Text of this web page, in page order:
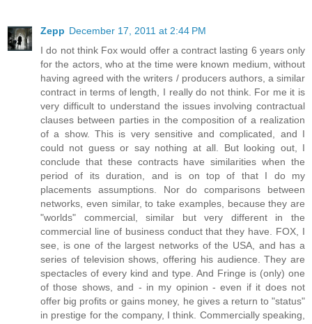
Zepp December 17, 2011 at 2:44 PM
I do not think Fox would offer a contract lasting 6 years only
for the actors, who at the time were known medium, without
having agreed with the writers / producers authors, a similar
contract in terms of length, I really do not think. For me it is
very difficult to understand the issues involving contractual
clauses between parties in the composition of a realization
of a show. This is very sensitive and complicated, and I
could not guess or say nothing at all. But looking out, I
conclude that these contracts have similarities when the
period of its duration, and is on top of that I do my
placements assumptions. Nor do comparisons between
networks, even similar, to take examples, because they are
"worlds" commercial, similar but very different in the
commercial line of business conduct that they have. FOX, I
see, is one of the largest networks of the USA, and has a
series of television shows, offering his audience. They are
spectacles of every kind and type. And Fringe is (only) one
of those shows, and - in my opinion - even if it does not
offer big profits or gains money, he gives a return to "status"
in prestige for the company, I think. Commercially speaking,